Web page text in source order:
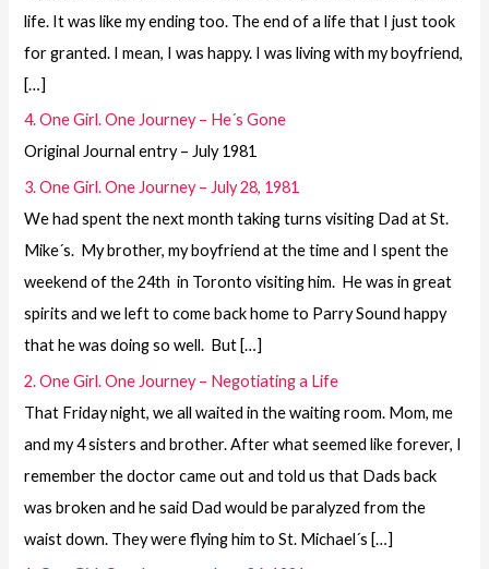
life. It was like my ending too. The end of a life that I just took
for granted. I mean, I was happy. I was living with my boyfriend,
[…]
4. One Girl. One Journey – He´s Gone
Original Journal entry – July 1981
3. One Girl. One Journey – July 28, 1981
We had spent the next month taking turns visiting Dad at St.
Mike´s. My brother, my boyfriend at the time and I spent the
weekend of the 24th in Toronto visiting him. He was in great
spirits and we left to come back home to Parry Sound happy
that he was doing so well. But […]
2. One Girl. One Journey – Negotiating a Life
That Friday night, we all waited in the waiting room. Mom, me
and my 4 sisters and brother. After what seemed like forever, I
remember the doctor came out and told us that Dads back
was broken and he said Dad would be paralyzed from the
waist down. They were flying him to St. Michael´s […]